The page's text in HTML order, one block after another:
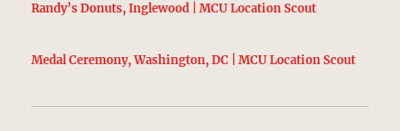
Randy’s Donuts, Inglewood | MCU Location Scout
Medal Ceremony, Washington, DC | MCU Location Scout